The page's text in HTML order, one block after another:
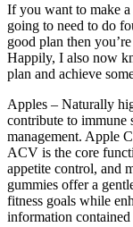
If you want to make
going to need to do
good plan then
Happily, I also now
plan and achieve
Apples – Naturally
contribute to immune
management. Apple
ACV is the core
appetite control, and
gummies offer a
fitness goals while
information contained